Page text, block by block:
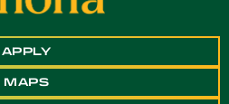
APPLY
MAPS